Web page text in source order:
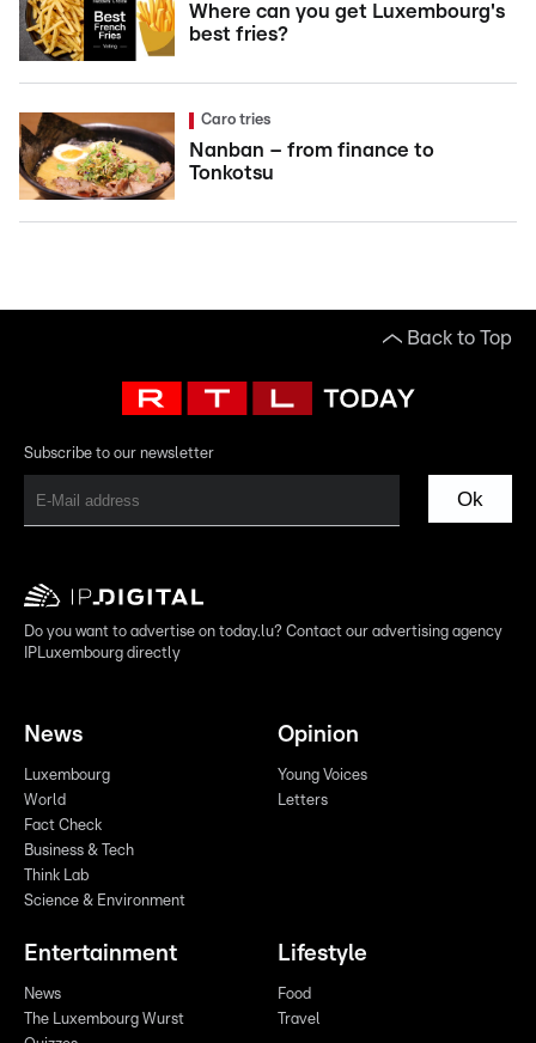
Where can you get Luxembourg's
best fries?
Caro tries
Nanban – from finance to
Tonkotsu
Back to Top
Subscribe to our newsletter
Ok
Do you want to advertise on today.lu? Contact our advertising agency
IPLuxembourg directly
News
Luxembourg
World
Fact Check
Business & Tech
Think Lab
Science & Environment
Opinion
Young Voices
Letters
Entertainment
News
The Luxembourg Wurst
Lifestyle
Food
Travel